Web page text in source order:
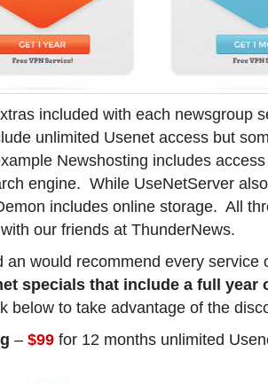
included with each newsgroup
unlimited Usenet access but
Newshosting includes
engine. While UseNetServer
includes online storage. All
our friends at ThunderNews.
an would recommend every
specials that include a full year
below to take advantage of the
– $99 for 12 months unlimited